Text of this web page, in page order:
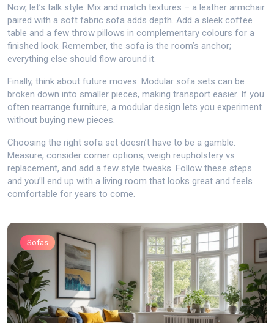
Now, let’s talk style. Mix and match textures – a leather armchair
paired with a soft fabric sofa adds depth. Add a sleek coffee
table and a few throw pillows in complementary colours for a
finished look. Remember, the sofa is the room’s anchor;
everything else should flow around it.
Finally, think about future moves. Modular sofa sets can be
broken down into smaller pieces, making transport easier. If you
often rearrange furniture, a modular design lets you experiment
without buying new pieces.
Choosing the right sofa set doesn’t have to be a gamble.
Measure, consider corner options, weigh reupholstery vs
replacement, and add a few style tweaks. Follow these steps
and you’ll end up with a living room that looks great and feels
comfortable for years to come.
Sofas